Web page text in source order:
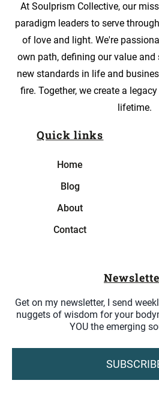
At Soulprism Collective, our
paradigm leaders to serve
of love and light. We're
own path, defining our value
new standards in life and
fire. Together, we create a
lifetime.
Quick links
Home
Blog
About
Contact
Get on my newsletter, I send
nuggets of wisdom for your
YOU the emerging